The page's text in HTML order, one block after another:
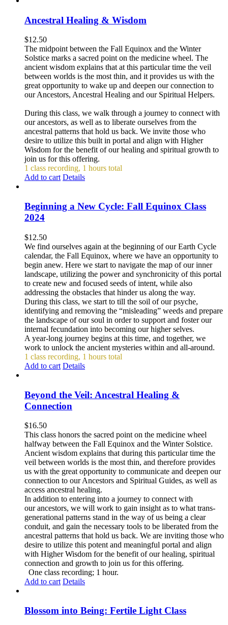
Ancestral Healing & Wisdom
$12.50
The midpoint between the Fall Equinox and the Winter
Solstice marks a sacred point on the medicine wheel. The
ancient wisdom explains that at this particular time the veil
between worlds is the most thin, and it provides us with the
great opportunity to wake up and deepen our connection to
our Ancestors, Ancestral Healing and our Spiritual Helpers.
During this class, we walk through a journey to connect with
our ancestors, as well as to liberate ourselves from the
ancestral patterns that hold us back. We invite those who
desire to utilize this built in portal and align with Higher
Wisdom for the benefit of our healing and spiritual growth to
join us for this offering.
1 class recording, 1 hours total
Add to cart Details
Beginning a New Cycle: Fall Equinox Class
2024
$12.50
We find ourselves again at the beginning of our Earth Cycle
calendar, the Fall Equinox, where we have an opportunity to
begin anew. Here we start to navigate the map of our inner
landscape, utilizing the power and synchronicity of this portal
to create new and focused seeds of intent, while also
addressing the obstacles that hinder us along the way.
During this class, we start to till the soil of our psyche,
identifying and removing the “misleading” weeds and prepare
the landscape of our soul in order to support and foster our
internal fecundation into becoming our higher selves.
A year-long journey begins at this time, and together, we
work to unlock the ancient mysteries within and all-around.
1 class recording, 1 hours total
Add to cart Details
Beyond the Veil: Ancestral Healing &
Connection
$16.50
This class honors the sacred point on the medicine wheel
halfway between the Fall Equinox and the Winter Solstice.
Ancient wisdom explains that during this particular time the
veil between worlds is the most thin, and therefore provides
us with the great opportunity to communicate and deepen our
connection to our Ancestors and Spiritual Guides, as well as
access ancestral healing.
In addition to entering into a journey to connect with
our ancestors, we will work to gain insight as to what trans-
generational patterns stand in the way of us being a clear
conduit, and gain the necessary tools to be liberated from the
ancestral patterns that hold us back. We are inviting those who
desire to utilize this potent and meaningful portal and align
with Higher Wisdom for the benefit of our healing, spiritual
connection and growth to join us for this offering.
One class recording; 1 hour.
Add to cart Details
Blossom into Being: Fertile Light Class